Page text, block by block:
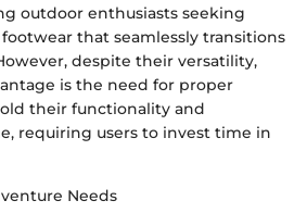
outdoor enthusiasts seeking
that seamlessly transitions
despite their versatility,
is the need for proper
their functionality and
requiring users to invest time in
Needs